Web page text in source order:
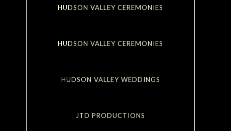
HUDSON VALLEY CEREMONIES
HUDSON VALLEY CEREMONIES
HUDSON VALLEY WEDDINGS
JTD PRODUCTIONS